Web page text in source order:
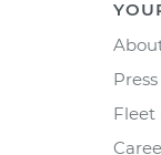
Press
Fleet